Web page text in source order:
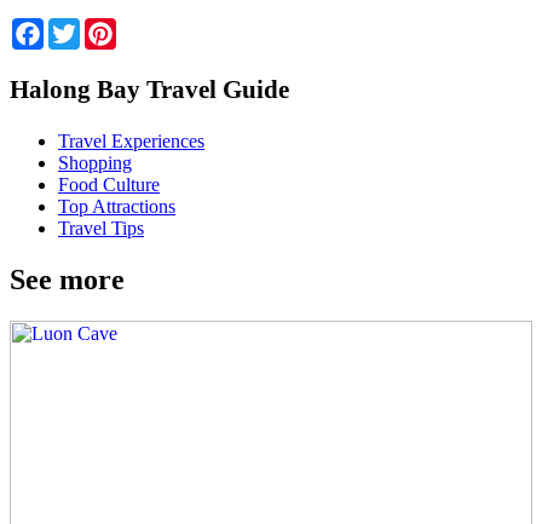
Facebook
Twitter
Halong Bay Travel Guide
Travel Experiences
Shopping
Food Culture
Top Attractions
Travel Tips
See more